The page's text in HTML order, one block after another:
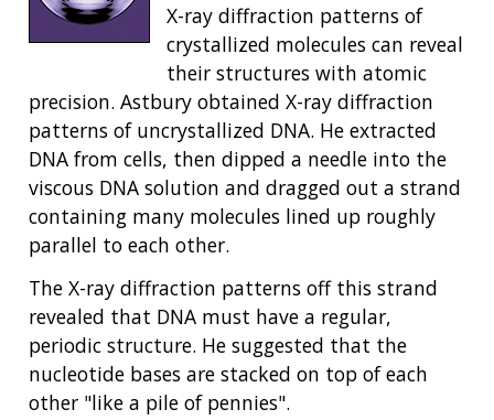
X-ray diffraction patterns of
crystallized molecules can reveal
their structures with atomic
precision. Astbury obtained X-ray diffraction
patterns of uncrystallized DNA. He extracted
DNA from cells, then dipped a needle into the
viscous DNA solution and dragged out a strand
containing many molecules lined up roughly
parallel to each other.
The X-ray diffraction patterns off this strand
revealed that DNA must have a regular,
periodic structure. He suggested that the
nucleotide bases are stacked on top of each
other "like a pile of pennies".